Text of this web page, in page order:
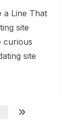
a Line That
site
curious
site